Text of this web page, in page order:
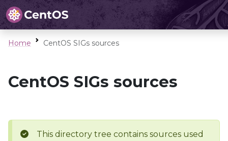
Home CentOS SIGs sources
CentOS SIGs sources
This directory tree contains sources used